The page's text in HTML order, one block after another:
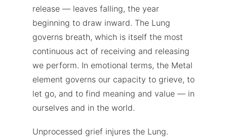
release — leaves falling, the year
beginning to draw inward. The Lung
governs breath, which is itself the most
continuous act of receiving and releasing
we perform. In emotional terms, the Metal
element governs our capacity to grieve, to
let go, and to find meaning and value — in
ourselves and in the world.
Unprocessed grief injures the Lung.